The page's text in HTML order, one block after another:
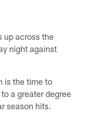
up across the
night against
is the time to
a greater degree
season hits.